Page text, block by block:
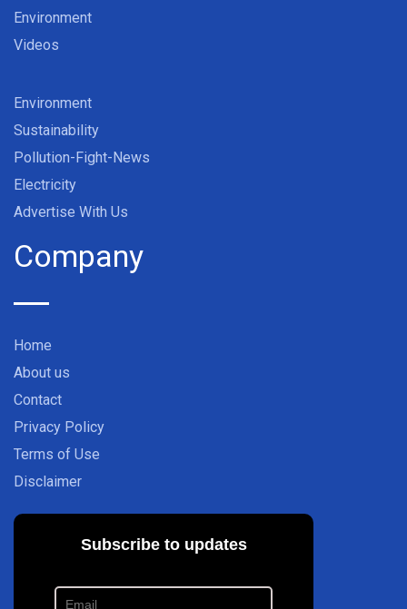
Environment
Videos
Environment
Sustainability
Pollution-Fight-News
Electricity
Advertise With Us
Company
Home
About us
Contact
Privacy Policy
Terms of Use
Disclaimer